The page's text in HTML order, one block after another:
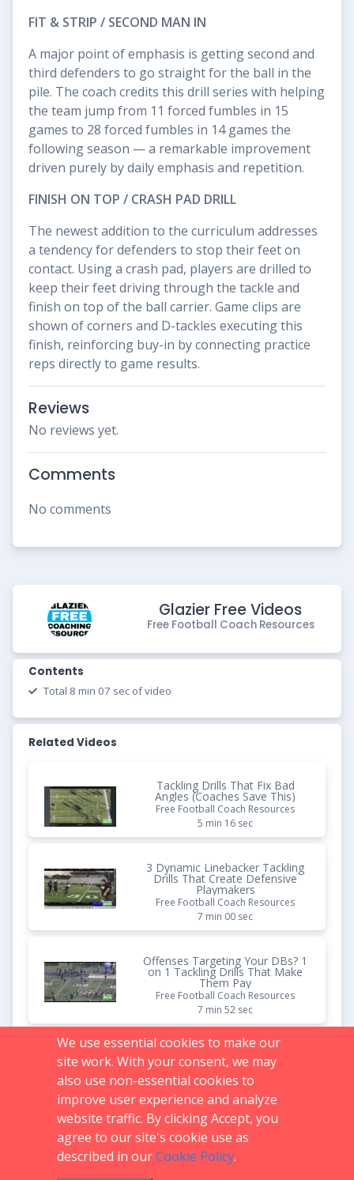
FIT & STRIP / SECOND MAN IN
A major point of emphasis is getting second and
third defenders to go straight for the ball in the
pile. The coach credits this drill series with helping
the team jump from 11 forced fumbles in 15
games to 28 forced fumbles in 14 games the
following season — a remarkable improvement
driven purely by daily emphasis and repetition.
FINISH ON TOP / CRASH PAD DRILL
The newest addition to the curriculum addresses
a tendency for defenders to stop their feet on
contact. Using a crash pad, players are drilled to
keep their feet driving through the tackle and
finish on top of the ball carrier. Game clips are
shown of corners and D-tackles executing this
finish, reinforcing buy-in by connecting practice
reps directly to game results.
Reviews
No reviews yet.
Comments
No comments
Glazier Free Videos
Free Football Coach Resources
Contents
Total 8 min 07 sec of video
Related Videos
Tackling Drills That Fix Bad
Angles (Coaches Save This)
Free Football Coach Resources
5 min 16 sec
3 Dynamic Linebacker Tackling
Drills That Create Defensive
Playmakers
Free Football Coach Resources
7 min 00 sec
Offenses Targeting Your DBs? 1
on 1 Tackling Drills That Make
Them Pay
Free Football Coach Resources
7 min 52 sec
Tackling Circuits That Develop
Every Player Faster
Free Football Coach Resources
9 min 33 sec
Support:719.536.0069
We use essential cookies to make our
site work. With your consent, we may
also use non-essential cookies to
improve user experience and analyze
website traffic. By clicking Accept, you
agree to our site's cookie use as
described in ourCookie Policy.